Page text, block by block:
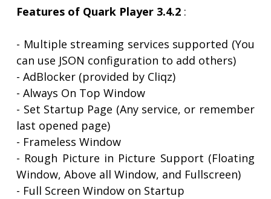
Features of Quark Player 3.4.2 :
- Multiple streaming services supported (You
can use JSON configuration to add others)
- AdBlocker (provided by Cliqz)
- Always On Top Window
- Set Startup Page (Any service, or remember
last opened page)
- Frameless Window
- Rough Picture in Picture Support (Floating
Window, Above all Window, and Fullscreen)
- Full Screen Window on Startup